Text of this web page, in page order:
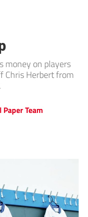
money on players
Chris Herbert from
Team